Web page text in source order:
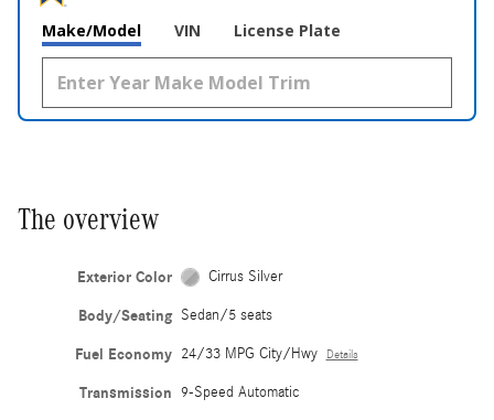
Make/Model VIN License Plate
The overview
Exterior Color Cirrus Silver
Body/Seating Sedan/5 seats
Fuel Economy 24/33 MPG City/Hwy Details
Transmission 9-Speed Automatic